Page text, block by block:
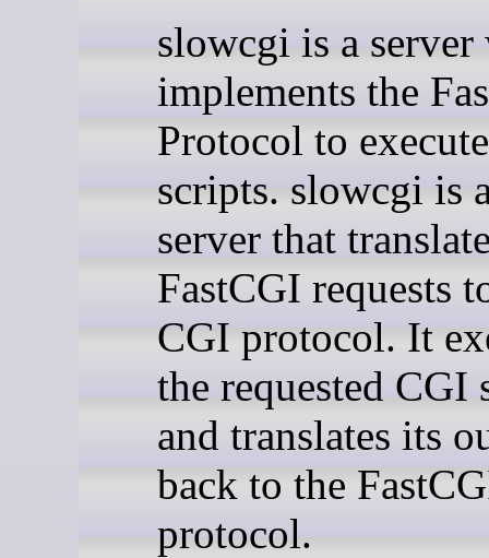
slowcgi is a
implements the
Protocol to
scripts. slowcgi is
server that
FastCGI requests
CGI protocol. It
the requested CGI
and translates its
back to the
protocol.